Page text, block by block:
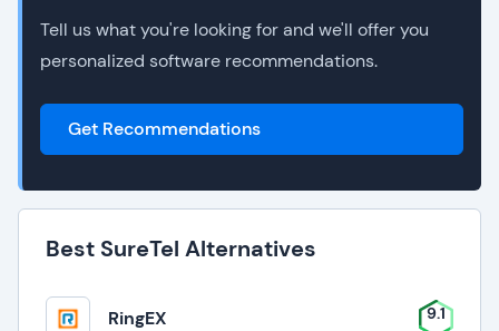
Tell us what you're looking for and we'll offer you
personalized software recommendations.
Get Recommendations
Best SureTel Alternatives
RingEX 9.1